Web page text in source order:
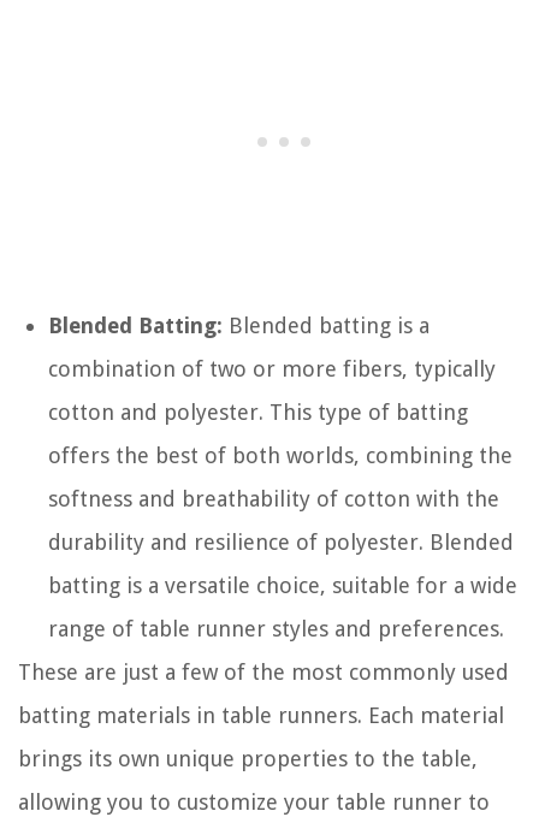
Blended Batting: Blended batting is a
combination of two or more fibers, typically
cotton and polyester. This type of batting
offers the best of both worlds, combining the
softness and breathability of cotton with the
durability and resilience of polyester. Blended
batting is a versatile choice, suitable for a wide
range of table runner styles and preferences.
These are just a few of the most commonly used
batting materials in table runners. Each material
brings its own unique properties to the table,
allowing you to customize your table runner to